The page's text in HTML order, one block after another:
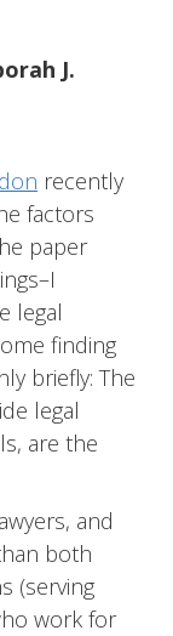
J.
recently
factors
paper
legal
finding
briefly: The
legal
are the
and
both
(serving
work for